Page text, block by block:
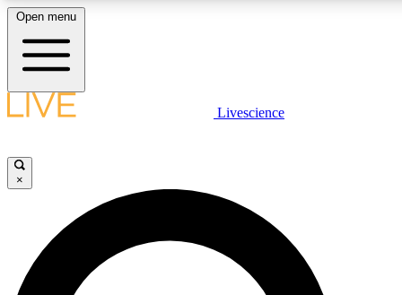
LIVE SCIENCE PLUS
JOIN FREE
LIVE SCIENCE PRO
Open menu
Livescience
×